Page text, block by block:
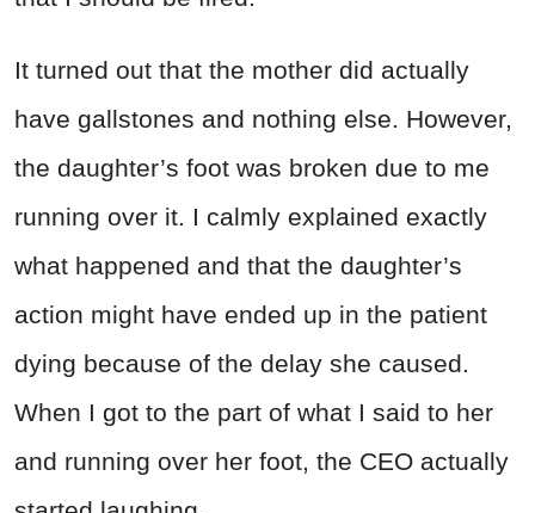
It turned out that the mother did actually
have gallstones and nothing else. However,
the daughter’s foot was broken due to me
running over it. I calmly explained exactly
what happened and that the daughter’s
action might have ended up in the patient
dying because of the delay she caused.
When I got to the part of what I said to her
and running over her foot, the CEO actually